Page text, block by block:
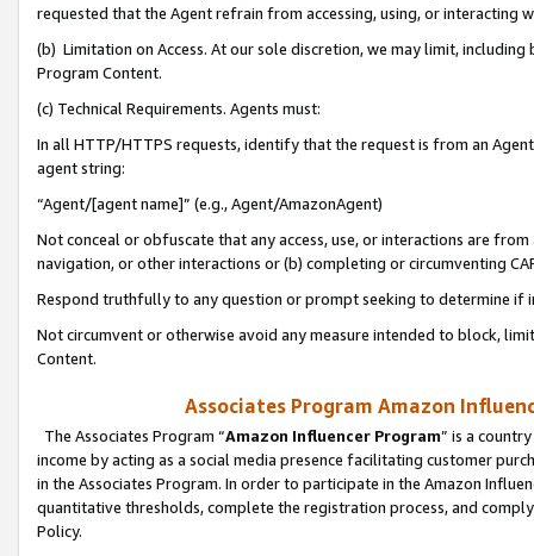
requested that the Agent refrain from accessing, using, or interacting
(b) Limitation on Access. At our sole discretion, we may limit,
Program Content.
(c) Technical Requirements. Agents must:
In all HTTP/HTTPS requests, identify that the request is from an
agent string:
“Agent/[agent name]” (e.g., Agent/AmazonAgent)
Not conceal or obfuscate that any access, use, or interactions are
navigation, or other interactions or (b) completing or circumventing
Respond truthfully to any question or prompt seeking to determine if
Not circumvent or otherwise avoid any measure intended to block,
Content.
Associates Program Amazon
The Associates Program “Amazon Influencer Program” is a
income by acting as a social media presence facilitating customer
in the Associates Program. In order to participate in the Amazon
quantitative thresholds, complete the registration process, and
Policy.